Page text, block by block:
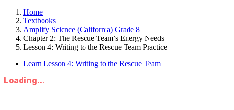
Home
Textbooks
Amplify Science (California) Grade 8
Chapter 2: The Rescue Team’s Energy Needs
Lesson 4: Writing to the Rescue Team Practice
Learn Lesson 4: Writing to the Rescue Team
Loading...